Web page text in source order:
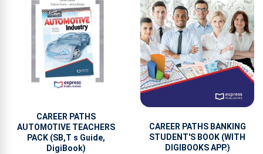
CAREER PATHS
AUTOMOTIVE TEACHERS
PACK (SB,T s Guide,
DigiBook)
CAREER PATHS BANKING
STUDENT'S BOOK (WITH
DIGIBOOKS APP.)